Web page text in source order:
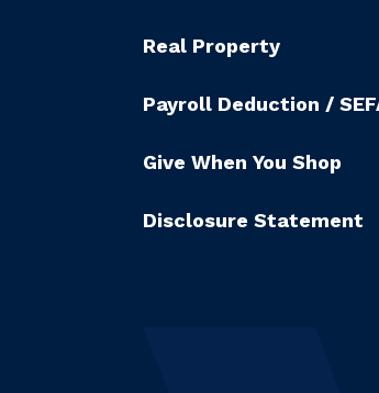
Real Property
Payroll Deduction /
Give When You Shop
Disclosure Statement